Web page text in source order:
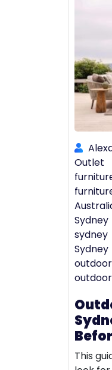
Outlet
Sydney
sydney
Sydney
This